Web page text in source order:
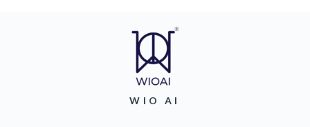
WIO AI